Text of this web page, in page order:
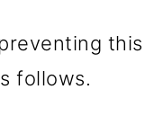
follows.